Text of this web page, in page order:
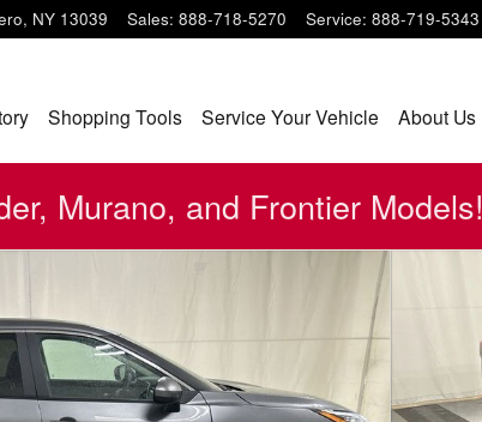
, NY 13039 Sales: 888-718-5270 Service: 888-719-5343
Shopping Tools Service Your Vehicle About Us
Murano, and Frontier Models!